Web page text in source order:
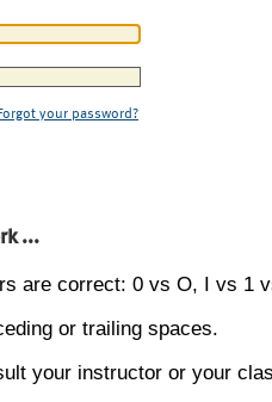
Forgot your password?
...
are correct: 0 vs O, I vs 1
or trailing spaces.
your instructor or your